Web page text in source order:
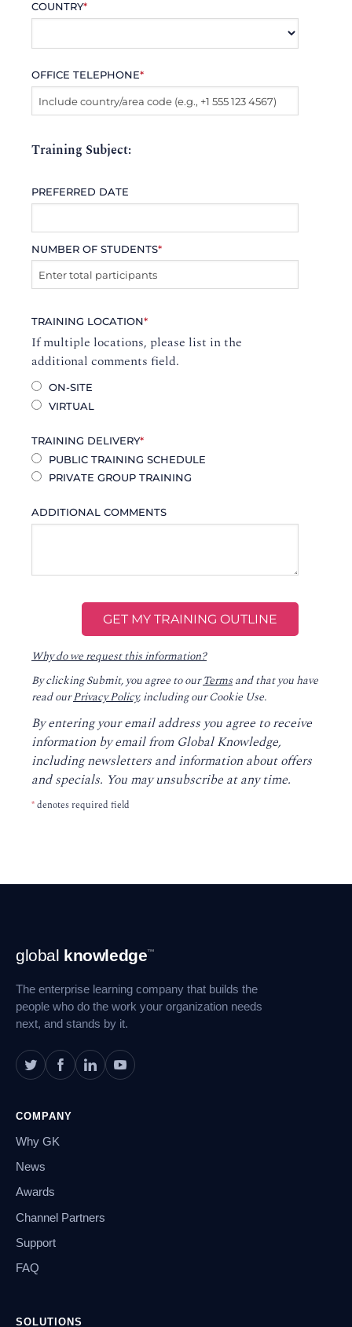
COUNTRY*
OFFICE TELEPHONE*
Training Subject:
PREFERRED DATE
NUMBER OF STUDENTS*
TRAINING LOCATION*
If multiple locations, please list in the
additional comments field.
ON-SITE
VIRTUAL
TRAINING DELIVERY*
PUBLIC TRAINING SCHEDULE
PRIVATE GROUP TRAINING
ADDITIONAL COMMENTS
Why do we request this information?
By clicking Submit, you agree to ourTermsand that you have
read ourPrivacy Policy, including our Cookie Use.
By entering your email address you agree to receive
information by email from Global Knowledge,
including newsletters and information about offers
and specials. You may unsubscribe at any time.
*denotes required field
Footer
Navigation
global knowledge™
The enterprise learning company that builds the
people who do the work your organization needs
next, and stands by it.
COMPANY
Why GK
News
Awards
Channel Partners
Support
FAQ
SOLUTIONS